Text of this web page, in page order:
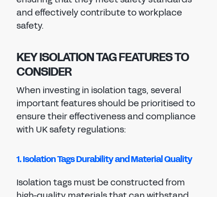
and effectively contribute to workplace
safety.
KEY ISOLATION TAG FEATURES TO
CONSIDER
When investing in isolation tags, several
important features should be prioritised to
ensure their effectiveness and compliance
with UK safety regulations:
1. Isolation Tags Durability and Material Quality
Isolation tags must be constructed from